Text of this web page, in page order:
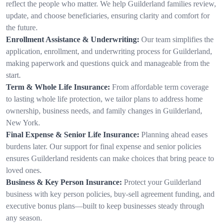
reflect the people who matter. We help Guilderland families review,
update, and choose beneficiaries, ensuring clarity and comfort for
the future.
Enrollment Assistance & Underwriting: Our team simplifies the
application, enrollment, and underwriting process for Guilderland,
making paperwork and questions quick and manageable from the
start.
Term & Whole Life Insurance: From affordable term coverage
to lasting whole life protection, we tailor plans to address home
ownership, business needs, and family changes in Guilderland,
New York.
Final Expense & Senior Life Insurance: Planning ahead eases
burdens later. Our support for final expense and senior policies
ensures Guilderland residents can make choices that bring peace to
loved ones.
Business & Key Person Insurance: Protect your Guilderland
business with key person policies, buy-sell agreement funding, and
executive bonus plans—built to keep businesses steady through
any season.